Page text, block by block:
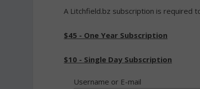
A Litchfield.bz subscription is required
$45 - One Year Subscription
$10 - Single Day Subscription
Username or E-mail